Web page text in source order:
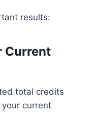
results:
Current
total credits
current